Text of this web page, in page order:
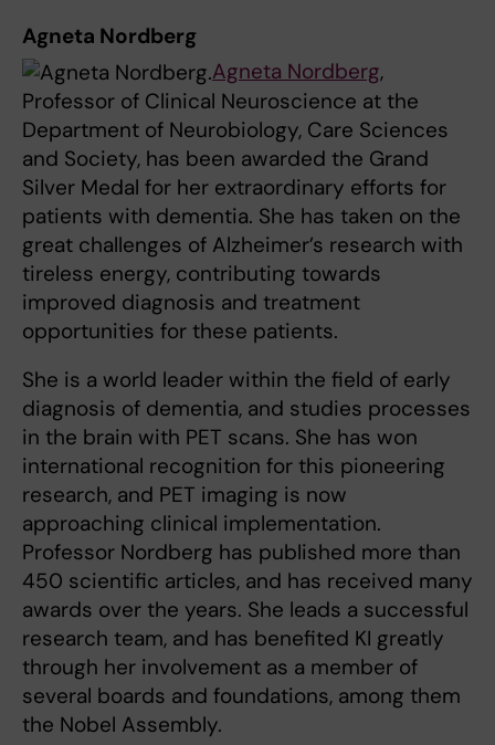
Agneta Nordberg
Agneta Nordberg,
Professor of Clinical Neuroscience at the
Department of Neurobiology, Care Sciences
and Society, has been awarded the Grand
Silver Medal for her extraordinary efforts for
patients with dementia. She has taken on the
great challenges of Alzheimer’s research with
tireless energy, contributing towards
improved diagnosis and treatment
opportunities for these patients.
She is a world leader within the field of early
diagnosis of dementia, and studies processes
in the brain with PET scans. She has won
international recognition for this pioneering
research, and PET imaging is now
approaching clinical implementation.
Professor Nordberg has published more than
450 scientific articles, and has received many
awards over the years. She leads a successful
research team, and has benefited KI greatly
through her involvement as a member of
several boards and foundations, among them
the Nobel Assembly.